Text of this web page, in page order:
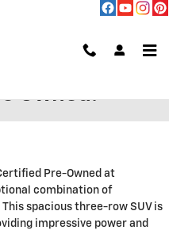
All Wheel
Owned!
Pre-Owned at
combination of
spacious three-row SUV is
impressive power and